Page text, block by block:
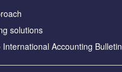
solutions
Accounting Bulletin